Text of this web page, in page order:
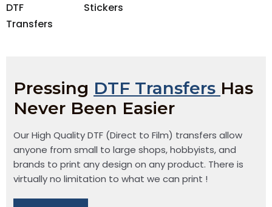
DTF
Transfers
Stickers
Pressing DTF Transfers Has
Never Been Easier
Our High Quality DTF (Direct to Film) transfers allow
anyone from small to large shops, hobbyists, and
brands to print any design on any product. There is
virtually no limitation to what we can print !